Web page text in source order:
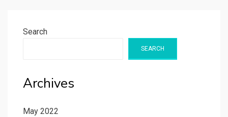
Search
SEARCH
Archives
May 2022